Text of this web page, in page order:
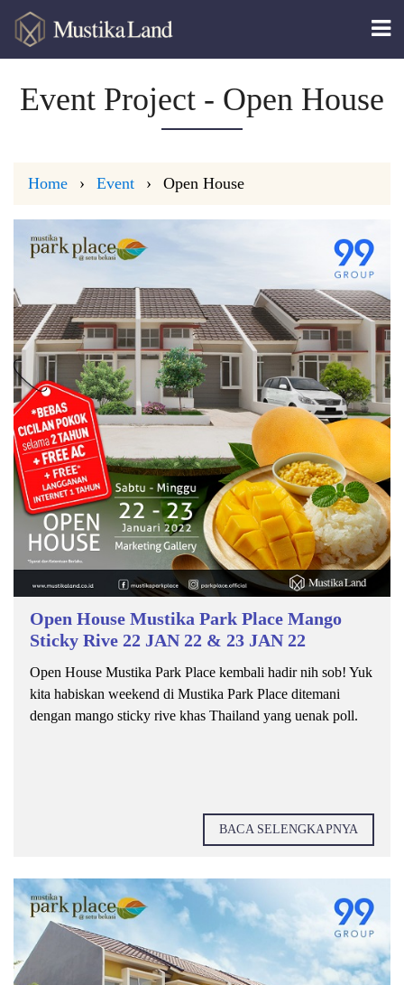
Event Project - Open House
Home Event Open House
Open House Mustika Park Place Mango
Sticky Rive 22 JAN 22 & 23 JAN 22
Open House Mustika Park Place kembali hadir nih sob! Yuk
kita habiskan weekend di Mustika Park Place ditemani
dengan mango sticky rive khas Thailand yang uenak poll.
BACA SELENGKAPNYA